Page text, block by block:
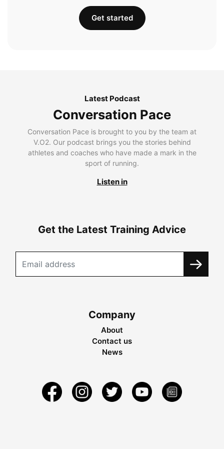
Get started
Latest Podcast
Conversation Pace
Conversation Pace is brought to you by the team at
V.O2. Our podcast brings you the stories behind
athletes and coaches who have made a mark in the
sport of running.
Listen in
Get the Latest Training Advice
Company
About
Contact us
News